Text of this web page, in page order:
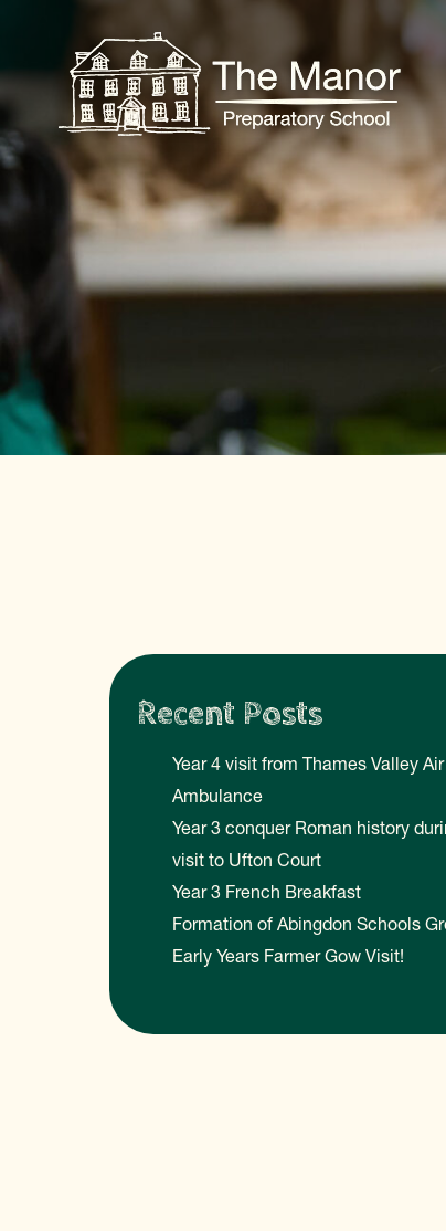
Recent Posts
Year 4 visit from Thames Valley Air
Ambulance
Year 3 conquer Roman history
visit to Ufton Court
Year 3 French Breakfast
Formation of Abingdon Schools
Early Years Farmer Gow Visit!